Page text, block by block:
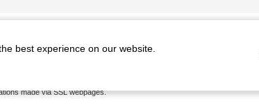
made via SSL webpages.
best experience on our website.